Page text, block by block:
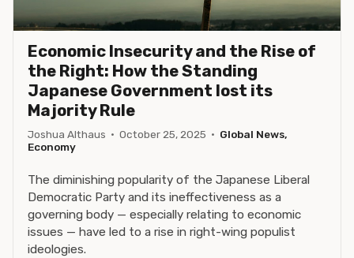
Economic Insecurity and the Rise of
the Right: How the Standing
Japanese Government lost its
Majority Rule
Joshua Althaus · October 25, 2025 · Global News,
Economy
The diminishing popularity of the Japanese Liberal
Democratic Party and its ineffectiveness as a
governing body — especially relating to economic
issues — have led to a rise in right-wing populist
ideologies.